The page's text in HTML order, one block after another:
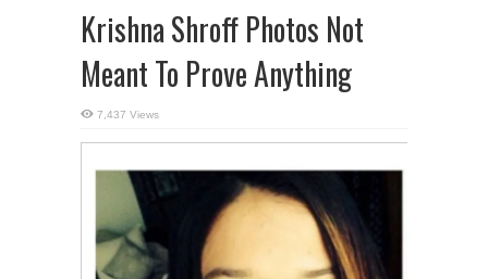
Krishna Shroff Photos Not
Meant To Prove Anything
7,437 Views